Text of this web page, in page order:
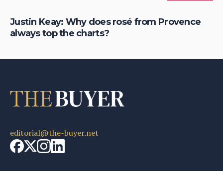
Justin Keay: Why does rosé from Provence
always top the charts?
editorial@the-buyer.net